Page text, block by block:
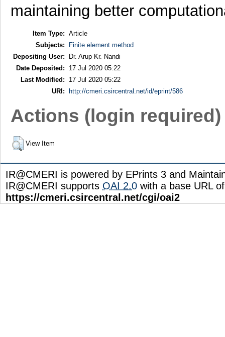
maintaining better
Item Type: Article
Subjects:
Finite element method
Depositing User:
Dr. Arup Kr. Nandi
Date Deposited:
17 Jul 2020 05:22
Last Modified:
17 Jul 2020 05:22
URI:
http://cmeri.csircentral.net/id/eprint/586
Actions (login required)
View Item
IR@CMERI is powered by EPrints 3 and
IR@CMERI supports OAI 2.0 with a base URL of
https://cmeri.csircentral.net/cgi/oai2